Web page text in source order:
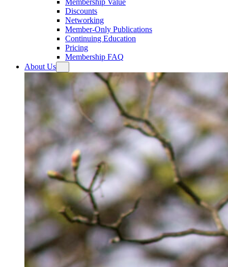
Discounts
Networking
Member-Only Publications
Continuing Education
Pricing
Membership FAQ
About Us